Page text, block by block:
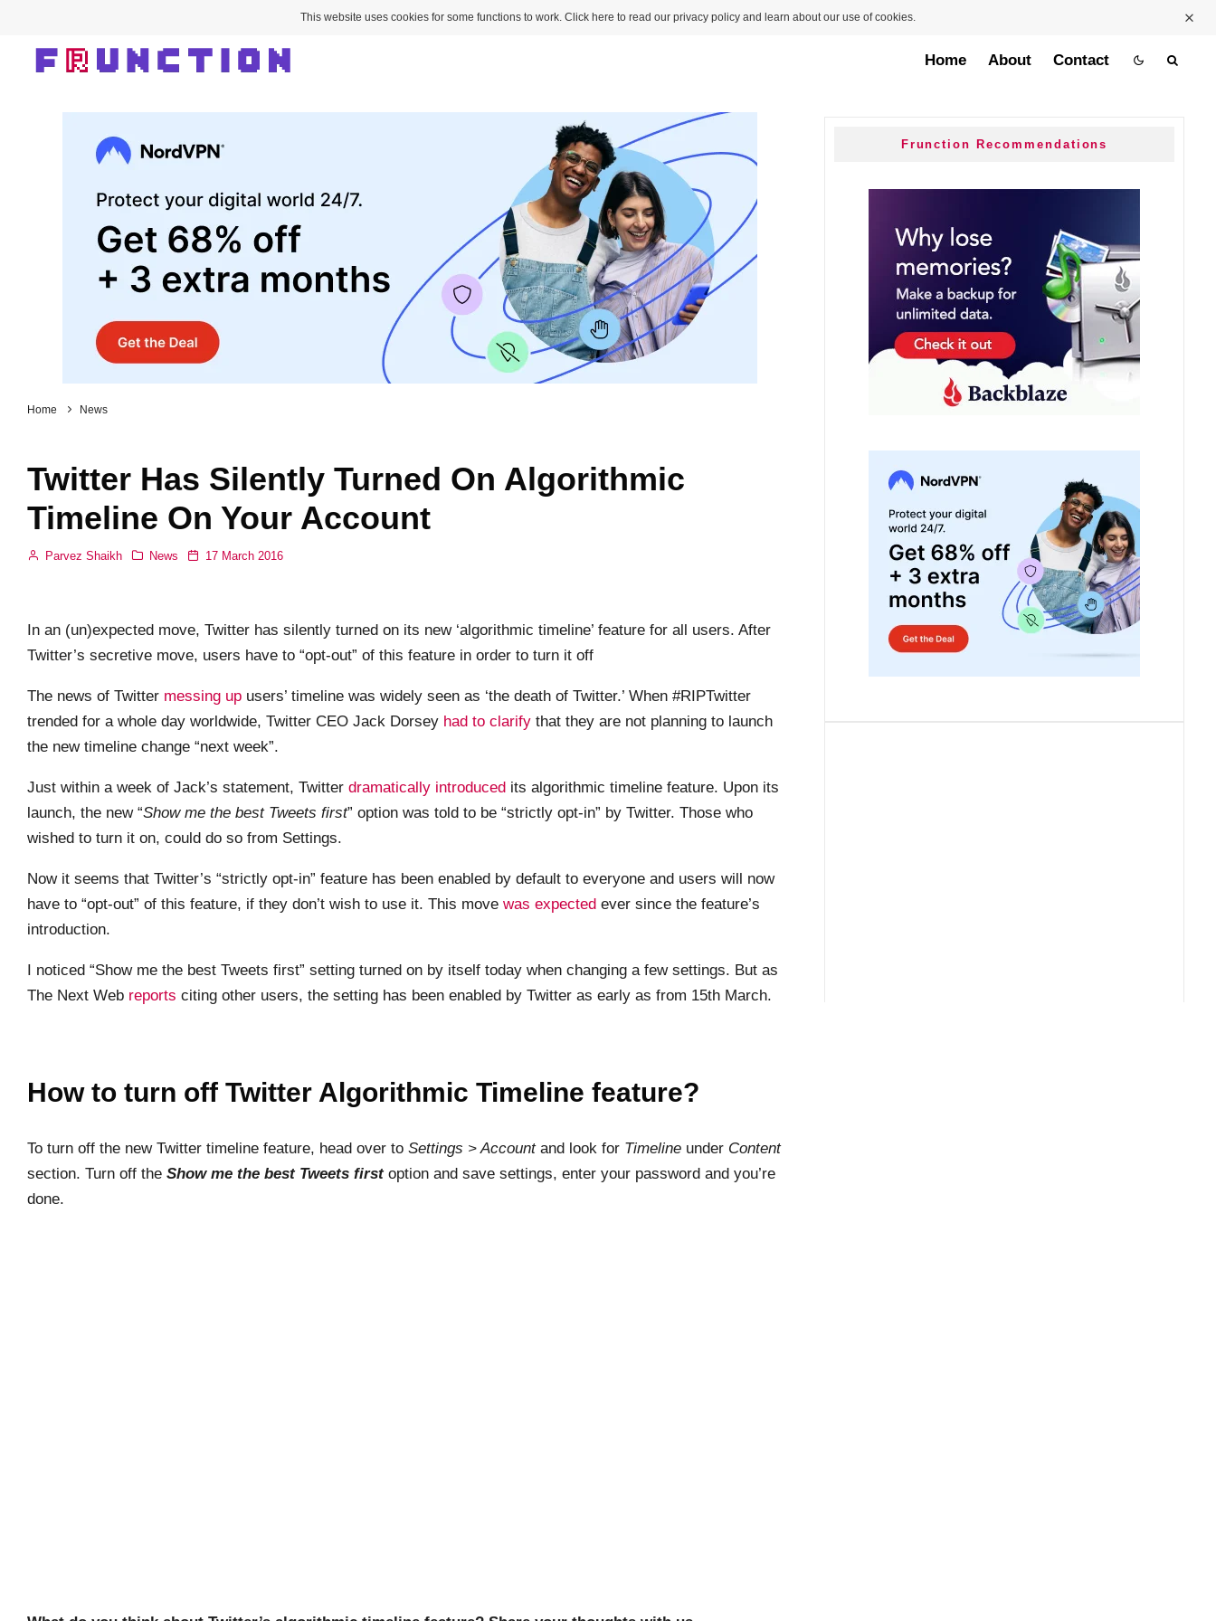
This website uses cookies for some functions to work. Click here to read our privacy policy and learn about our use of cookies.
Home About Contact
Home News
Twitter Has Silently Turned On Algorithmic
Timeline On Your Account
Parvez Shaikh News 17 March 2016
In an (un)expected move, Twitter has silently turned on its new ‘algorithmic timeline’ feature for all users. After
Twitter’s secretive move, users have to “opt-out” of this feature in order to turn it off
The news of Twitter messing up users’ timeline was widely seen as ‘the death of Twitter.’ When #RIPTwitter
trended for a whole day worldwide, Twitter CEO Jack Dorsey had to clarify that they are not planning to launch
the new timeline change “next week”.
Just within a week of Jack’s statement, Twitter dramatically introduced its algorithmic timeline feature. Upon its
launch, the new “Show me the best Tweets first” option was told to be “strictly opt-in” by Twitter. Those who
wished to turn it on, could do so from Settings.
Now it seems that Twitter’s “strictly opt-in” feature has been enabled by default to everyone and users will now
have to “opt-out” of this feature, if they don’t wish to use it. This move was expected ever since the feature’s
introduction.
I noticed “Show me the best Tweets first” setting turned on by itself today when changing a few settings. But as
The Next Web reports citing other users, the setting has been enabled by Twitter as early as from 15th March.
How to turn off Twitter Algorithmic Timeline feature?
To turn off the new Twitter timeline feature, head over to Settings > Accountand look for Timeline under Content
section. Turn off the Show me the best Tweets firstoption and save settings, enter your password and you’re
done.
Frunction Recommendations